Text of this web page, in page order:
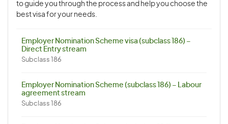
to guide you through the process and help you choose the
best visa for your needs.
Employer Nomination Scheme visa (subclass 186) –
Direct Entry stream
Subclass 186
Employer Nomination Scheme (subclass 186) – Labour
agreement stream
Subclass 186